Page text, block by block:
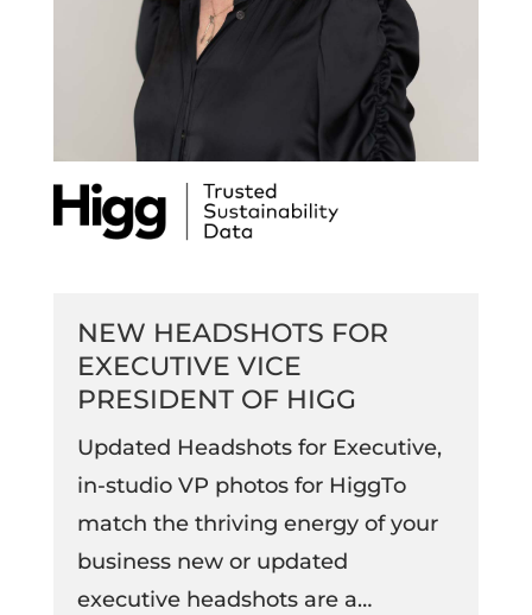
NEW HEADSHOTS FOR
EXECUTIVE VICE
PRESIDENT OF HIGG
Updated Headshots for Executive,
in-studio VP photos for HiggTo
match the thriving energy of your
business new or updated
executive headshots are a…